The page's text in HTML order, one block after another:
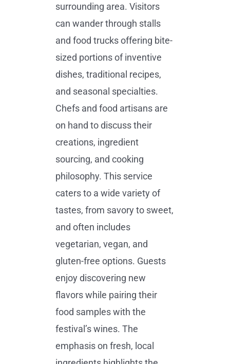
surrounding area. Visitors
can wander through stalls
and food trucks offering bite-
sized portions of inventive
dishes, traditional recipes,
and seasonal specialties.
Chefs and food artisans are
on hand to discuss their
creations, ingredient
sourcing, and cooking
philosophy. This service
caters to a wide variety of
tastes, from savory to sweet,
and often includes
vegetarian, vegan, and
gluten-free options. Guests
enjoy discovering new
flavors while pairing their
food samples with the
festival’s wines. The
emphasis on fresh, local